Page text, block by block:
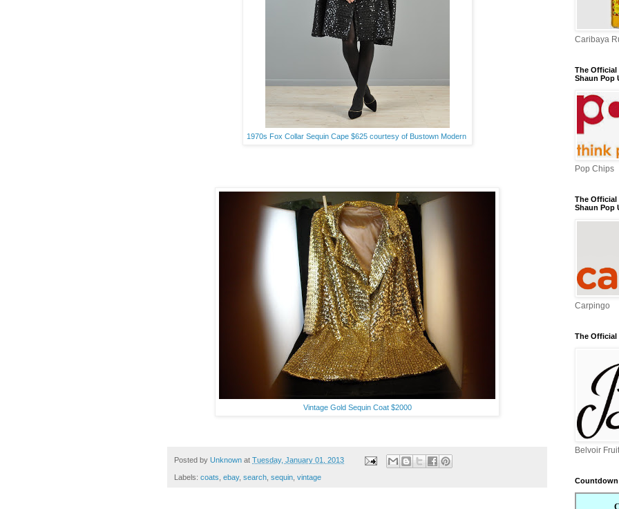
1970s Fox Collar Sequin Cape $625 courtesy of Bustown Modern
Vintage Gold Sequin Coat $2000
Posted by Unknown at Tuesday, January 01, 2013
Labels: coats ebay, search sequin vintage
Caribaya
The Official
Shaun Pop
Pop Chips
The Official
Shaun Pop
Carpingo
The Official
Belvoir
Countdown